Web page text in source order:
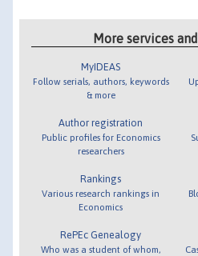
More services
MyIDEAS
Follow serials, authors, keywords
& more
Author registration
Public profiles for Economics
researchers
Rankings
Various research rankings in
Economics
RePEc Genealogy
Who was a student of whom,